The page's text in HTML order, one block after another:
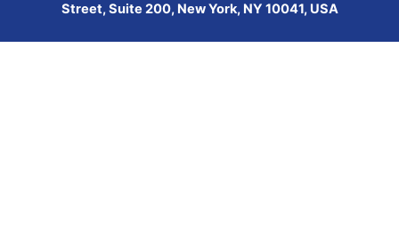
Street, Suite 200, New York, NY 10041, USA